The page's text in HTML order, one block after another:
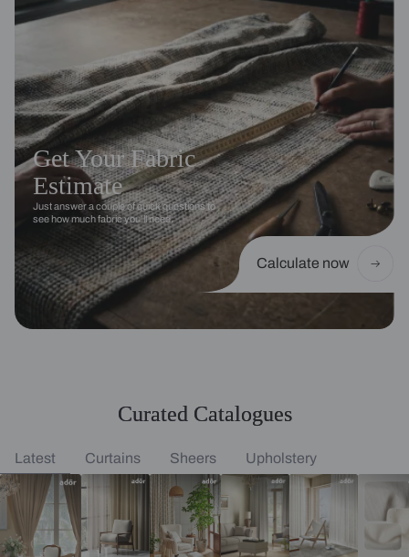
Get Your Fabric
Estimate
Just answer a couple of quick questions to
see how much fabric you’ll need.
Calculate now
Curated Catalogues
Latest Curtains Sheers Upholstery